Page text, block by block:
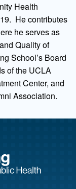
Health
He contributes
he serves as
Quality of
School’s Board
of the UCLA
Center, and
Association.